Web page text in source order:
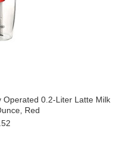
Operated 0.2-Liter Latte Milk
Red